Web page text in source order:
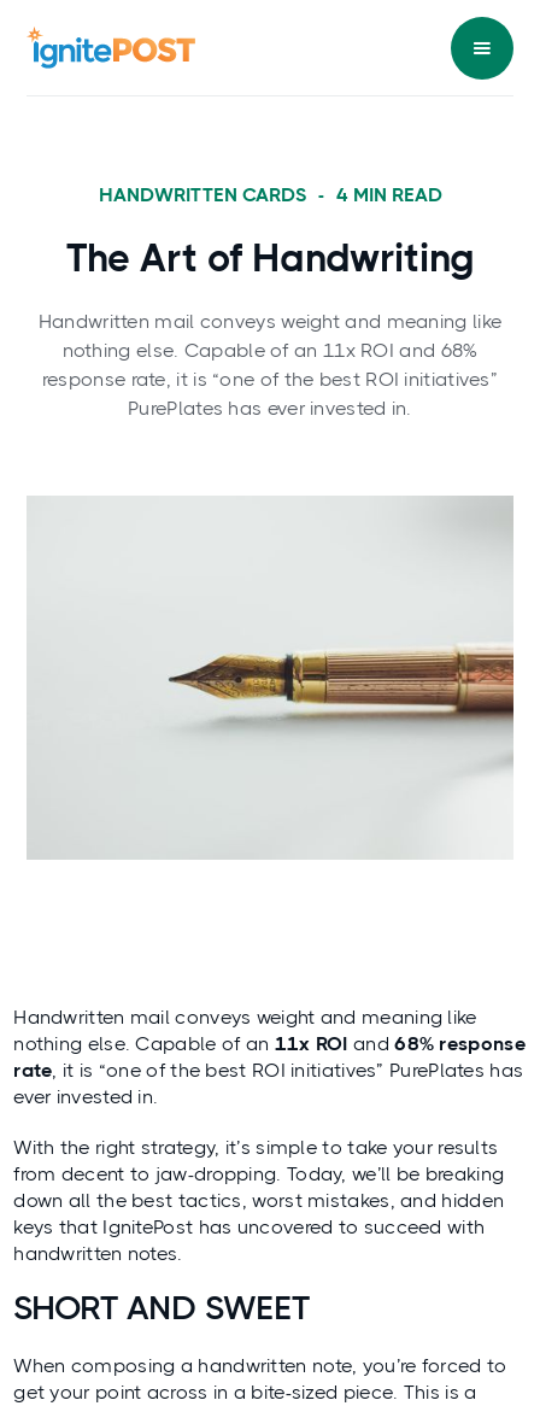
HANDWRITTEN CARDS - 4MIN READ
The Art of Handwriting
Handwritten mail conveys weight and meaning like
nothing else. Capable of an 11x ROI and 68%
response rate, it is “one of the best ROI initiatives”
PurePlates has ever invested in.
Handwritten mail conveys weight and meaning like
nothing else. Capable of an 11x ROI and68% response
rate, it is “one of the best ROI initiatives” PurePlates has
ever invested in.
With the right strategy, it’s simple to take your results
from decent to jaw-dropping. Today, we’ll be breaking
down all the best tactics, worst mistakes, and hidden
keys that IgnitePost has uncovered to succeed with
handwritten notes.
SHORT AND SWEET
When composing a handwritten note, you’re forced to
get your point across in a bite-sized piece. This is a